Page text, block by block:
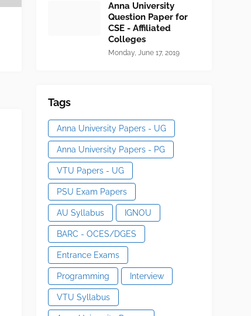
Anna University
Question Paper for
CSE - Affiliated
Colleges
Monday, June 17, 2019
Tags
Anna University Papers - UG
Anna University Papers - PG
VTU Papers - UG
PSU Exam Papers
AU Syllabus IGNOU
BARC - OCES/DGES
Entrance Exams
Programming Interview
VTU Syllabus